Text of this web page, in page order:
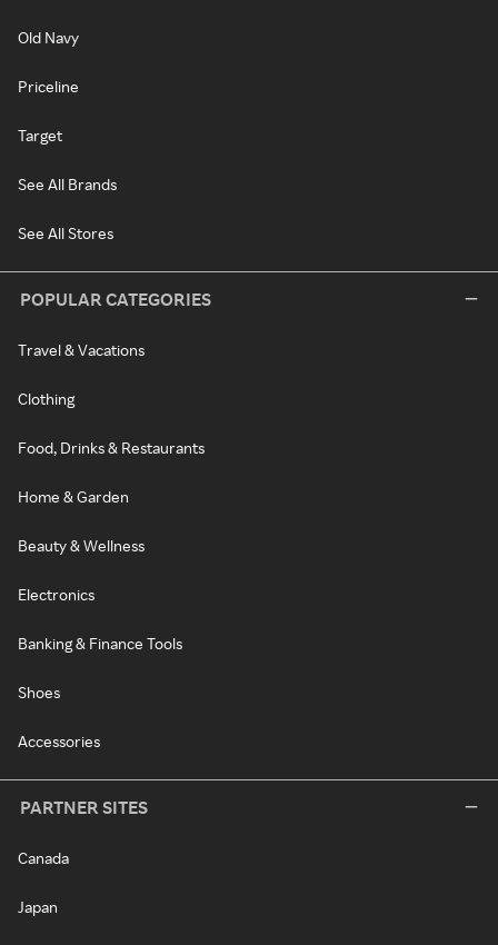
Old Navy
Priceline
Target
See All Brands
See All Stores
POPULAR CATEGORIES
Travel & Vacations
Clothing
Food, Drinks & Restaurants
Home & Garden
Beauty & Wellness
Electronics
Banking & Finance Tools
Shoes
Accessories
PARTNER SITES
Canada
Japan